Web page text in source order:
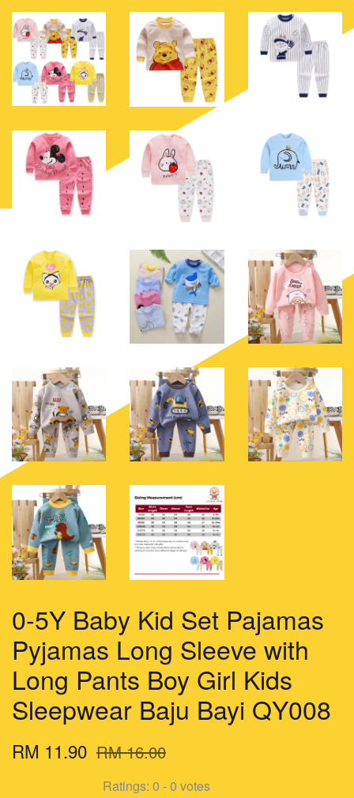
0-5Y Baby Kid Set Pajamas
Pyjamas Long Sleeve with
Long Pants Boy Girl Kids
Sleepwear Baju Bayi QY008
RM 11.90 RM 16.00
Ratings: 0 -0 votes